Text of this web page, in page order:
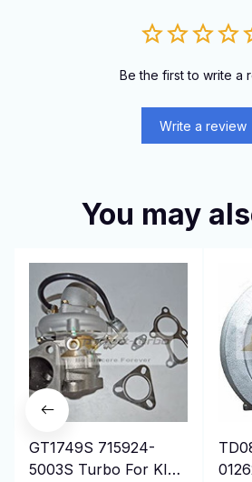
Be the first to write a
Write a review
You may
GT1749S 715924-
5003S Turbo For KIA